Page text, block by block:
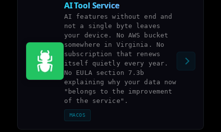
AI Tool Service
AI features without end and
not a single byte leaves
your device. No AWS bucket
somewhere in Virginia. No
subscription that renews
itself quietly every year.
No EULA section 7.3b
explaining why your data now
"belongs to the improvement
of the service".
MACOS